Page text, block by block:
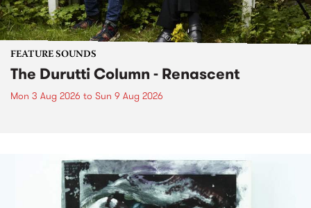
FEATURE SOUNDS
The Durutti Column - Renascent
Mon 3 Aug 2026 to Sun 9 Aug 2026